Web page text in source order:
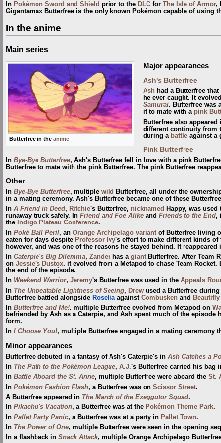
In Pokémon Sword and Shield prior to the DLC for The Isle of Armor,
Gigantamax Butterfree is the only known Pokémon capable of using
In the anime
Main series
Butterfree in the anime
Major appearances
Ash's Butterfree
Ashhad a Butterfree that
he ever caught. It
Samurai. Butterfree was
it to mate with a pink
Butterfree also
different continuity from
during a battleagainst a
Pink Butterfree
In Bye-Bye Butterfree, Ash's Butterfree fell in love with a pink
Butterfree to mate with the pink Butterfree. The pink Butterfree
Other
In Bye-Bye Butterfree, multiple wild Butterfree, all under the
in a mating ceremony. Ash's Butterfree became one of these
In A Friend in Deed, Ritchie's Butterfree, nicknamed Happy, was
runaway truck safely. In Friend and Foe Alike and Friends to the End,
the
Indigo Plateau Conference.
In Poké Ball Peril, an Orange Archipelago variant of Butterfree living
eaten for days despite Professor Ivy's effort to make different kinds
however, and was one of the reasons he stayed behind. It
In Caterpie's Big Dilemma, Zander has a giant Butterfree. After Team
on Jessie's Dustox, it evolved from a Metapod to chase Team
the end of the episode.
In Weekend Warrior, Jeremy's Butterfree was used in the Appeals
In The Unbeatable Lightness of Seeing, Drew used a Butterfree
Butterfree battled alongside Roselia against Combusken and Beautifly
In Butterfree and Me!, multiple Butterfree evolved from Metapod on
befriended by Ash as a Caterpie, and Ash spent much of the
form.
In I Choose You!, multiple Butterfree engaged in a mating ceremony
Minor appearances
Butterfree debuted in a fantasy of Ash's Caterpie's in Ash Catches a
In The Path to the Pokémon League, A.J.'s Butterfree carried his bag
In Battle Aboard the St. Anne, multiple Butterfree were aboard the St.
In Pokémon Fashion Flash, a Butterfree was on Scissor Street.
A Butterfree appeared in The March of the Exeggutor Squad.
In Pikachu's Vacation, a Butterfree was at the Pokémon Theme Park.
In Pallet Party Panic, a Butterfree was at a party in Pallet Town.
In The Power of One, multiple Butterfree were seen in the opening
In a flashback in Snack Attack, multiple Orange Archipelago